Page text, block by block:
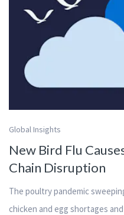
Global Insights
New Bird Flu
Chain Disruption
The poultry pandemic
chicken and egg shortages